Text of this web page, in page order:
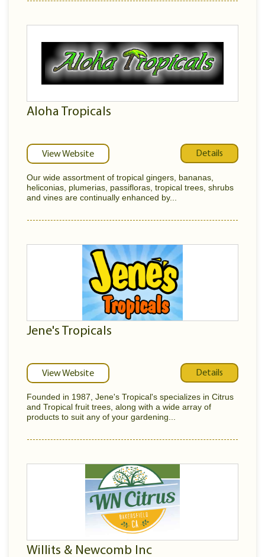
Aloha Tropicals
View Website Details
Our wide assortment of tropical gingers, bananas,
heliconias, plumerias, passifloras, tropical trees, shrubs
and vines are continually enhanced by...
Jene's Tropicals
View Website Details
Founded in 1987, Jene's Tropical's specializes in Citrus
and Tropical fruit trees, along with a wide array of
products to suit any of your gardening...
Willits & Newcomb Inc